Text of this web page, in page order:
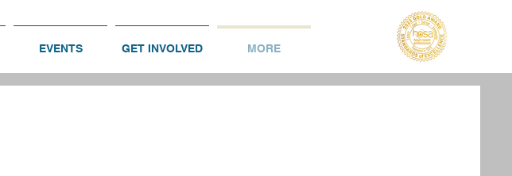
EVENTS GET INVOLVED MORE